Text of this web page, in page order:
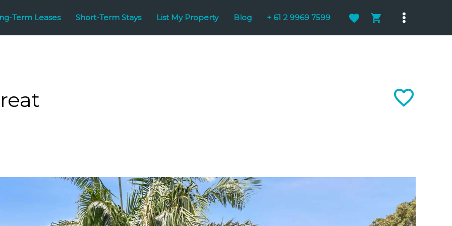
Term Leases Short-Term Stays List My Property Blog + 61 2 9969 7599
Main